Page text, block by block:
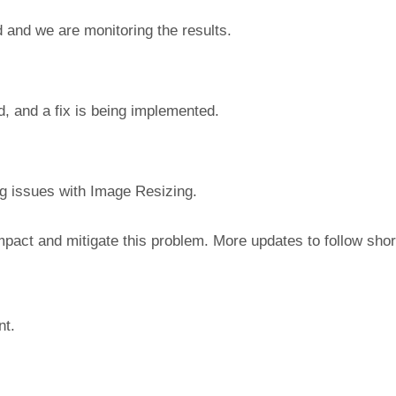
we are monitoring the results.
and a fix is being implemented.
issues with Image Resizing.
and mitigate this problem. More updates to follow